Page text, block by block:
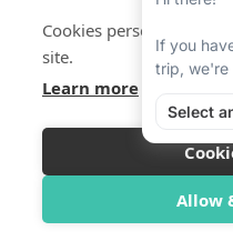
Cookies personalise
site.
Learn more
Allow
Overview Itinerary
Book